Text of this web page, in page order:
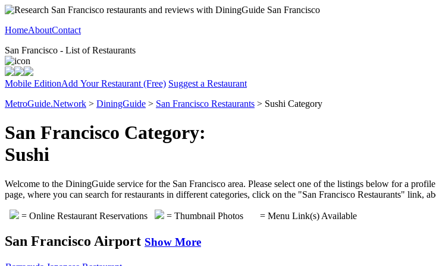
HomeAboutContact
San Francisco - List of Restaurants
Mobile EditionAdd Your Restaurant (Free) Suggest a Restaurant
MetroGuide.Network > DiningGuide > San Francisco Restaurants > Sushi Category
San Francisco Category:
Sushi
Welcome to the DiningGuide service for the San Francisco area. Please select one of the listings below for a
page, where you can search for restaurants in different categories, click on the "San Francisco Restaurants" link,
= Online Restaurant Reservations = Thumbnail Photos = Menu Link(s) Available
San Francisco Airport Show More